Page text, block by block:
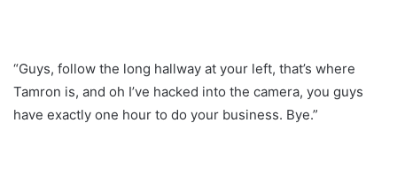
“Guys, follow the long hallway at your left, that’s where
Tamron is, and oh I’ve hacked into the camera, you guys
have exactly one hour to do your business. Bye.”